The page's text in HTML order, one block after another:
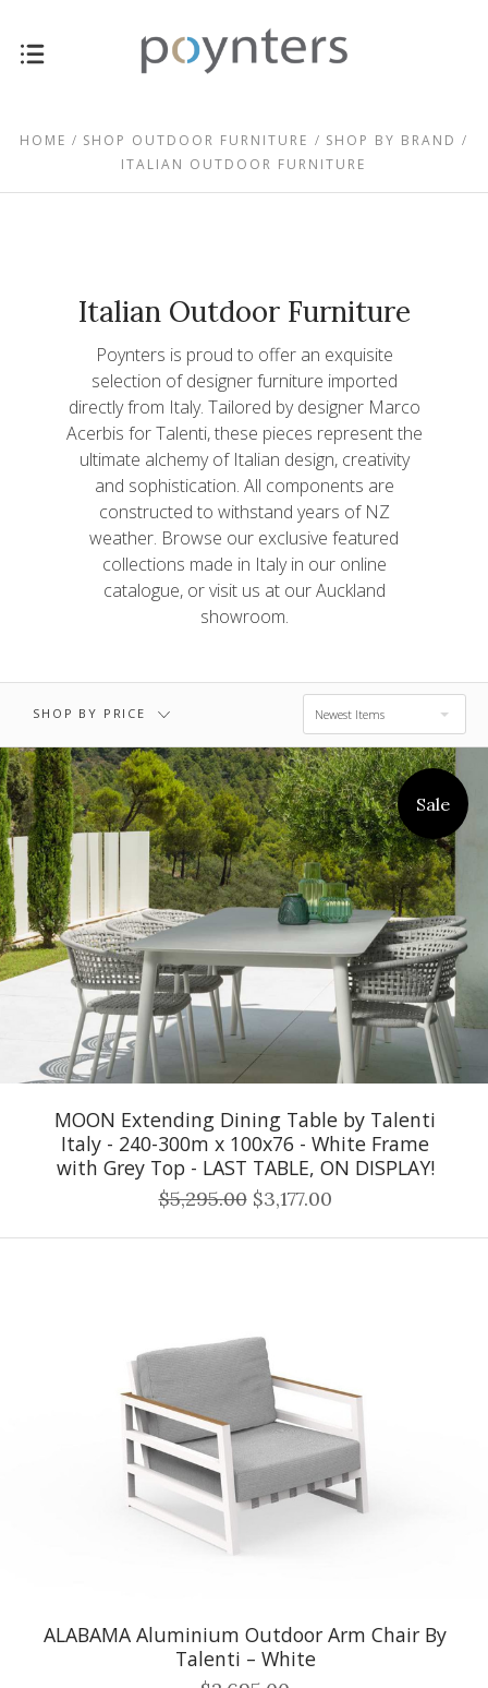
HOME SHOP OUTDOOR FURNITURE
SHOP BY BRAND
ITALIAN OUTDOOR FURNITURE
Italian Outdoor Furniture
Poynters is proud to offer an exquisite
selection of designer furniture imported
directly from Italy. Tailored by designer Marco
Acerbis for Talenti, these pieces represent the
ultimate alchemy of Italian design, creativity
and sophistication. All components are
constructed to withstand years of NZ
weather. Browse our exclusive featured
collections made in Italy in our online
catalogue, or visit us at our Auckland
showroom.
SHOP BY PRICE Newest Items
$0.00 - $1,897.00
$1,897.00 -
$3,449.00
$3,449.00 -
$5,002.00
$5,002.00 -
$6,554.00
$8,106.00
Sale
MOON Extending Dining Table by Talenti
Italy - 240-300m x 100x76 - White Frame
with Grey Top - LAST TABLE, ON DISPLAY!
$5,295.00 $3,177.00
ALABAMA Aluminium Outdoor Arm Chair By
Talenti – White